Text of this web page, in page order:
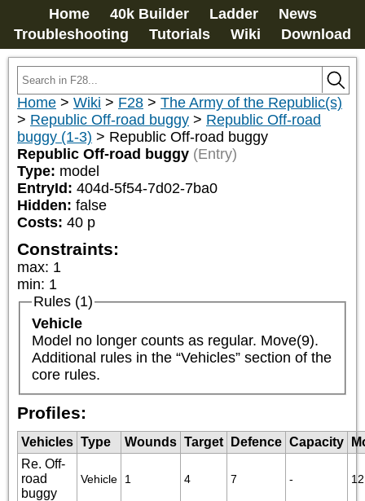
Home 40k Builder Ladder
News
Troubleshooting
Tutorials Wiki Download
Home > Wiki > F28 > The Army of the Republic(s)
> Republic Off-road buggy > Republic Off-road
buggy (1-3) > Republic Off-road buggy
Republic Off-road buggy (Entry)
Type: model
EntryId: 404d-5f54-7d02-7ba0
Hidden: false
Costs: 40 p
Constraints:
max: 1
min: 1
Rules (1)
Vehicle
Model no longer counts as regular. Move(9).
Additional rules in the “Vehicles” section of the
core rules.
Profiles:
Vehicles Type Wounds Target Defence Capacity
Re. Off-
road
buggy
Vehicle 1 4 7 - 12